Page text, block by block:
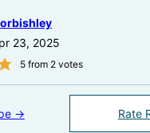
23, 2025
5from 2votes
→ Rate